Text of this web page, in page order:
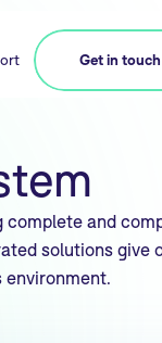
Get in touch
and
solutions give
environment.